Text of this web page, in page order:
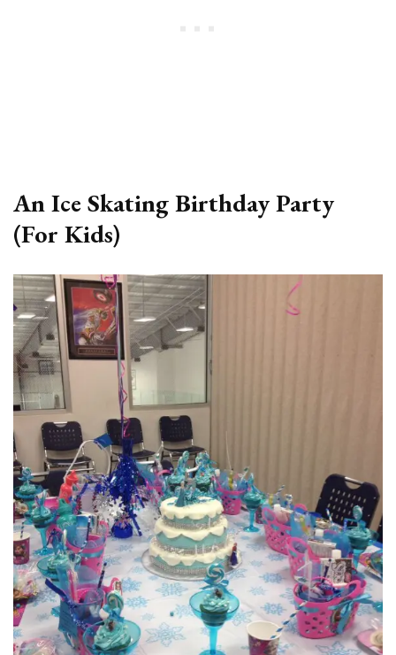
An Ice Skating Birthday Party
(For Kids)